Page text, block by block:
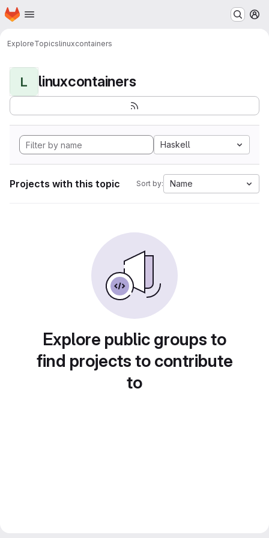
Skip to main content
Homepage
ExploreTopicslinuxcontainers
L linuxcontainers
Haskell
Projects with this topic Sort by: Name
Explore public groups to
find projects to contribute
to